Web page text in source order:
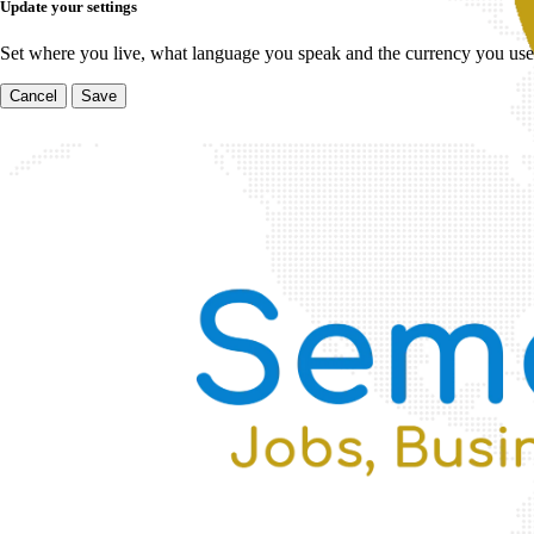
Update your settings
Set where you live, what language you speak and the currency you
Cancel Save